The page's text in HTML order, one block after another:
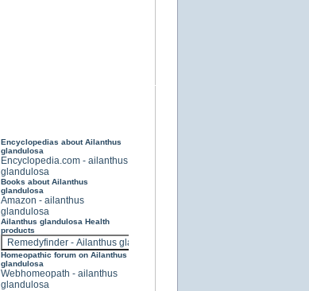
Encyclopedias about Ailanthus
glandulosa
Encyclopedia.com - ailanthus
glandulosa
Books about Ailanthus
glandulosa
Amazon - ailanthus
glandulosa
Ailanthus glandulosa Health
products
Homeopathic forum on Ailanthus
glandulosa
Webhomeopath - ailanthus
glandulosa